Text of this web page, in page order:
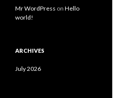
Mr WordPress on Hello
world!
ARCHIVES
July 2026